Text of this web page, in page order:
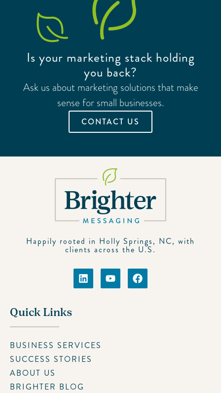
Is your marketing stack holding
you back?
Ask us about marketing solutions that make
sense for small businesses.
CONTACT US
Happily rooted in Holly Springs, NC, with
clients across the U.S.
Quick Links
BUSINESS SERVICES
SUCCESS STORIES
ABOUT US
BRIGHTER BLOG